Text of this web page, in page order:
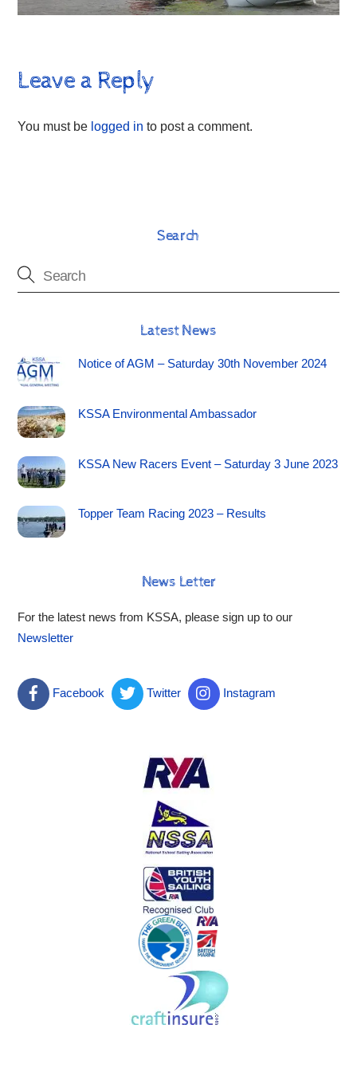
Leave a Reply
You must be logged in to post a comment.
Search
Latest News
Notice of AGM – Saturday 30th November 2024
KSSA Environmental Ambassador
KSSA New Racers Event – Saturday 3 June 2023
Topper Team Racing 2023 – Results
News Letter
For the latest news from KSSA, please sign up to our
Newsletter
Facebook Twitter Instagram